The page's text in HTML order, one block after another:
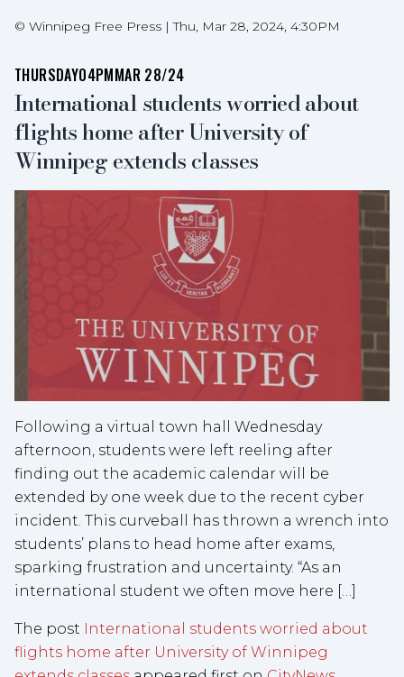
© Winnipeg Free Press |Thu, Mar 28, 2024, 4:30PM
THURSDAY04PMMAR 28/24
International students worried about
flights home after University of
Winnipeg extends classes
Following a virtual town hall Wednesday
afternoon, students were left reeling after
finding out the academic calendar will be
extended by one week due to the recent cyber
incident. This curveball has thrown a wrench into
students’ plans to head home after exams,
sparking frustration and uncertainty. “As an
international student we often move here […]
The post International students worried about
flights home after University of Winnipeg